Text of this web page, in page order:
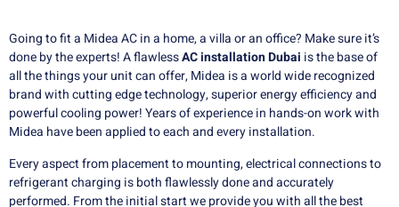
Going to fit a Midea AC in a home, a villa or an office? Make sure it’s
done by the experts!A flawlessAC installation Dubai is the base of
all the things your unit can offer, Midea is a world wide recognized
brand with cutting edge technology, superior energy efficiency and
powerful cooling power!Years of experience in hands-on work with
Midea have been applied to each and every installation.
Every aspect from placement to mounting, electrical connections to
refrigerant charging is both flawlessly done and accurately
performed. From the initial start we provide you with all the best